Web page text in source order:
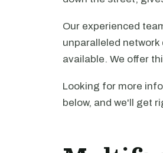
Our experienced
unparalleled
available. We offer
Looking for more
below, and we'll get